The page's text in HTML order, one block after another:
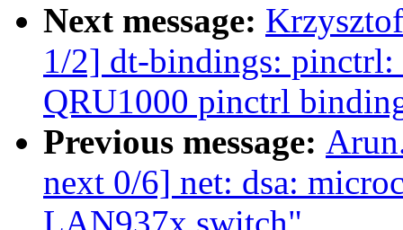
Next message:
1/2] dt-bindings:
QRU1000 pinctrl
Previous message:
next 0/6] net: dsa: